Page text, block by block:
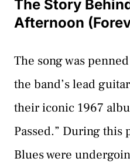
The Story
Afternoon
The song was
the band’s lead
their iconic 1967
Passed.” During this
Blues were